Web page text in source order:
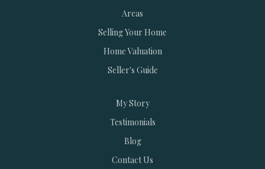
Areas
Selling Your Home
Home Valuation
Seller's Guide
My Story
Testimonials
Blog
Contact Us